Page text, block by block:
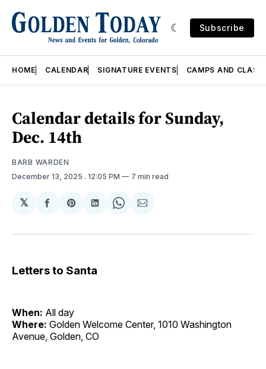
Subscribe
HOME CALENDAR SIGNATURE EVENTS CAMPS AND
Calendar details for Sunday,
Dec. 14th
BARB WARDEN
December 13, 2025 . 12:05 PM 7 min read
𝕏
Share
Facebook
Share
Pinterest
Share
LinkedIn
Share
WhatsApp
Share
Email
Letters to Santa
When: All day
Where: Golden Welcome Center, 1010 Washington
Avenue, Golden, CO